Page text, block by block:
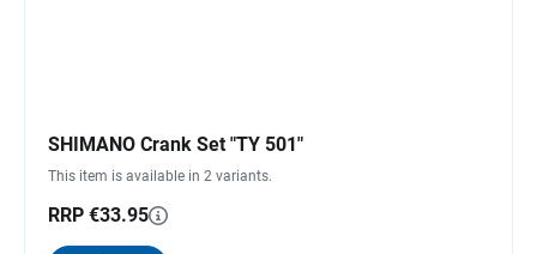
SHIMANO Crank Set "TY 501"
This item is available in 2 variants.
RRP €33.95